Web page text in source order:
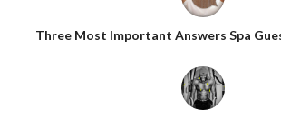
Three Most Important Answers Spa